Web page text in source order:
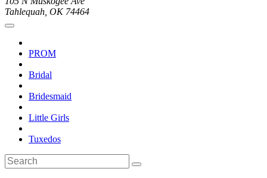
Tahlequah, OK 74464
PROM
Bridal
Bridesmaid
Little Girls
Tuxedos